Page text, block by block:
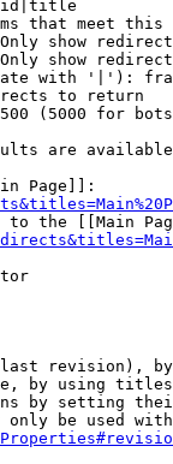
that meet this
show
show
with '|'):
to return
(5000 for
are
Page]]:
to the [[Main
revision),
by using
by setting
be used